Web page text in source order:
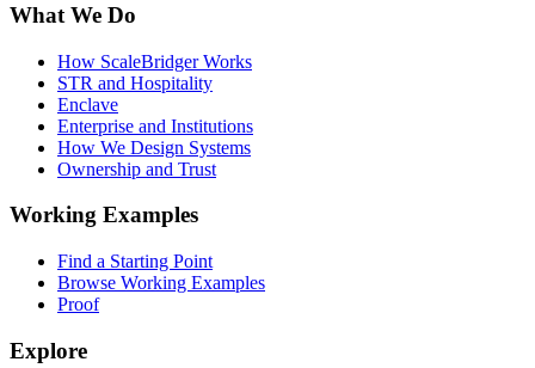
What We Do
How ScaleBridger Works
STR and Hospitality
Enclave
Enterprise and Institutions
How We Design Systems
Ownership and Trust
Working Examples
Find a Starting Point
Browse Working Examples
Proof
Explore